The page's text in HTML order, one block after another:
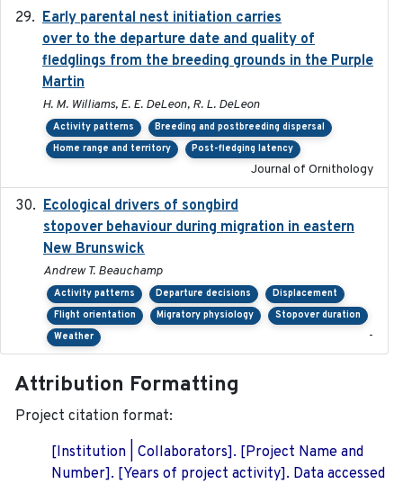
Early parental nest initiation carries
over to the departure date and quality of
fledglings from the breeding grounds in the Purple
Martin
H. M. Williams, E. E. DeLeon, R. L. DeLeon
Activity patterns
Breeding and postbreeding dispersal
Home range and territory
Post-fledging latency
Journal of Ornithology
Ecological drivers of songbird
stopover behaviour during migration in eastern
New Brunswick
Andrew T. Beauchamp
Activity patterns Departure decisions
Displacement
Flight orientation
Migratory physiology
Stopover duration
Weather
-
Attribution Formatting
Project citation format:
[Institution | Collaborators]. [Project Name and
Number]. [Years of project activity]. Data accessed